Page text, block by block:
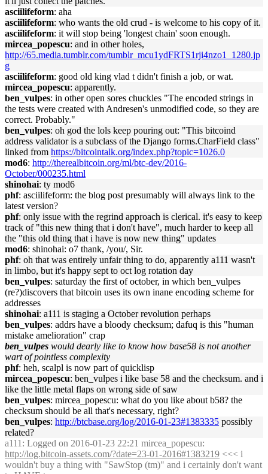
asciilifeform: aha
asciilifeform: who wants the old crud - is welcome to his copy of it.
asciilifeform: it will stop being 'longest chain' soon enough.
mircea_popescu: and in other holes,
http://65.media.tumblr.com/tumblr_mcu1ydFRTS1rji4nzo1_1280.jp
g
asciilifeform: good old king vlad t didn't finish a job, or wat.
mircea_popescu: apparently.
ben_vulpes: in other open sores chuckles "The encoded strings in
the tests were created with Andresen's unmodified code, so they are
correct. Probably."
ben_vulpes: oh god the lols keep pouring out: "This bitcoind
address validator is a subclass of the Django forms.CharField class"
linked from https://bitcointalk.org/index.php?topic=1026.0
mod6: http://therealbitcoin.org/ml/btc-dev/2016-
October/000235.html
shinohai: ty mod6
phf: asciilifeform: the blog post presumably will always link to the
latest version?
phf: only issue with the regrind approach is clerical. it's easy to keep
track of "this new thing that i don't have", much harder to keep all
the "this old thing that i have is now new thing" updates
mod6: shinohai: o7 thank, /you/, Sir.
phf: oh that was entirely unfair thing to do, apparently a111 wasn't
in limbo, but it's happy sept to oct log rotation day
ben_vulpes: saturday the first of october, in which ben_vulpes
(re?)discovers that bitcoin uses its own inane encoding scheme for
addresses
shinohai: a111 is staging a October revolution perhaps
ben_vulpes: addrs have a bloody checksum; dafuq is this "human
mistake amelioration" crap
ben_vulpes would dearly like to know how base58 is not another
wart of pointless complexity
phf: heh, scalpl is now part of quicklisp
mircea_popescu: ben_vulpes i like base 58 and the checksum. and i
like the little metal flaps on wrong side of saw
ben_vulpes: mircea_popescu: what do you like about b58? the
checksum should be all that's necessary, right?
ben_vulpes: http://btcbase.org/log/2016-01-23#1383335 possibly
related?
a111 : Logged on 2016-01-23 22:21 mircea_popescu:
http://log.bitcoin-assets.com/?date=23-01-2016#1383219 <<< i
wouldn't buy a thing with "SawStop (tm)" and i certainly don't want